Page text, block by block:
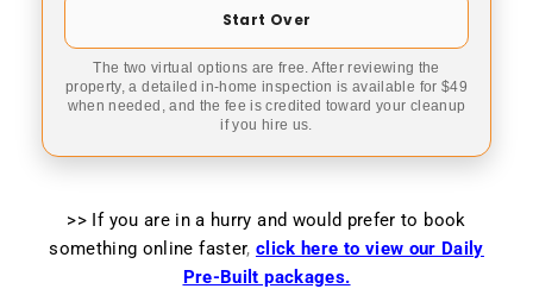
Start Over
The two virtual options are free. After reviewing the
property, a detailed in-home inspection is available for $49
when needed, and the fee is credited toward your cleanup
if you hire us.
>> If you are in a hurry and would prefer to book
something online faster, click here to view our Daily
Pre-Built packages.